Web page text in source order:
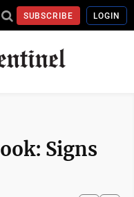
SUBSCRIBE LOGIN
Signs